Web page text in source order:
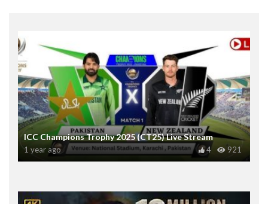
ICC Champions Trophy 2025 (CT25) Live Stream
1 year ago 921
4